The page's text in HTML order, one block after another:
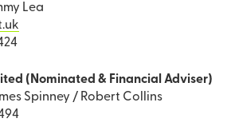
Lea
(Nominated & Financial Adviser)
Spinney / Robert Collins